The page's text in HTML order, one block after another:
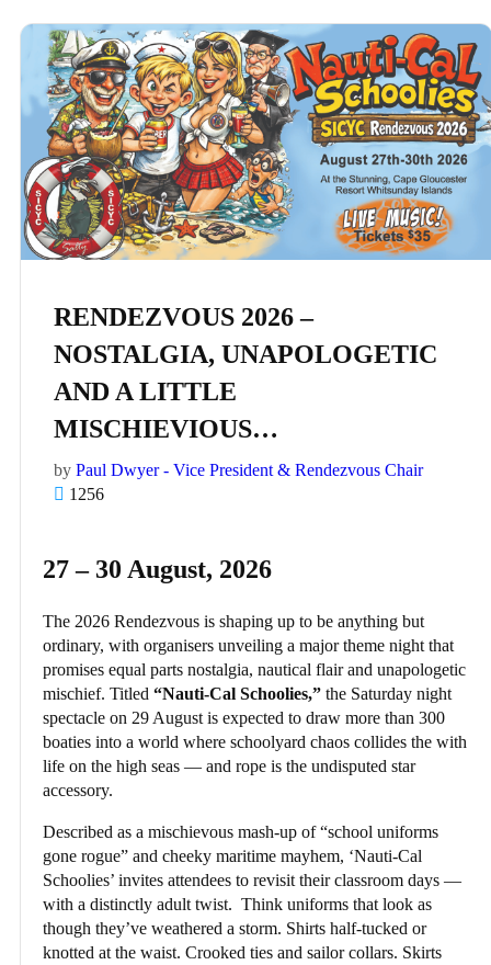
RENDEZVOUS 2026 –
NOSTALGIA, UNAPOLOGETIC
AND A LITTLE
MISCHIEVIOUS…
by Paul Dwyer - Vice President & Rendezvous Chair
1256
27 – 30 August, 2026
The 2026 Rendezvous is shaping up to be anything but
ordinary, with organisers unveiling a major theme night that
promises equal parts nostalgia, nautical flair and unapologetic
mischief. Titled “Nauti-Cal Schoolies,” the Saturday night
spectacle on 29 August is expected to draw more than 300
boaties into a world where schoolyard chaos collides the with
life on the high seas — and rope is the undisputed star
accessory.
Described as a mischievous mash-up of “school uniforms
gone rogue” and cheeky maritime mayhem, ‘Nauti-Cal
Schoolies’ invites attendees to revisit their classroom days —
with a distinctly adult twist. Think uniforms that look as
though they’ve weathered a storm. Shirts half-tucked or
knotted at the waist. Crooked ties and sailor collars. Skirts